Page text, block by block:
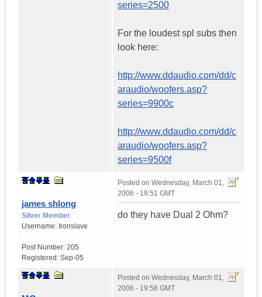
series=2500
For the loudest spl subs then
look here:
http://www.ddaudio.com/dd/c
araudio/woofers.asp?
series=9900c
http://www.ddaudio.com/dd/c
araudio/woofers.asp?
series=9500f
james shlong
Silver Member
Username: Ironslave
Post Number: 205
Registered: Sep-05
Posted on Wednesday, March 01,
2006 - 19:51 GMT
do they have Dual 2 Ohm?
Posted on Wednesday, March 01,
2006 - 19:58 GMT